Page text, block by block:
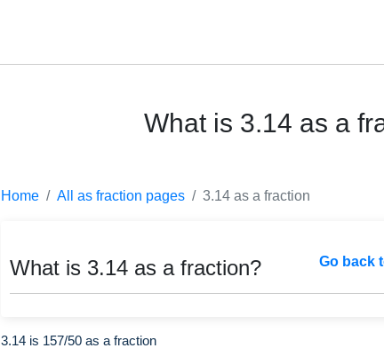
What is 3.14 as a
Home All as fraction pages 3.14 as a fraction
What is 3.14 as a fraction? Go back
3.14 is 157/50 as a fraction